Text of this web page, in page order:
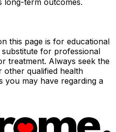
this page is for educational
for professional
treatment. Always seek the
other qualified health
you may have regarding a